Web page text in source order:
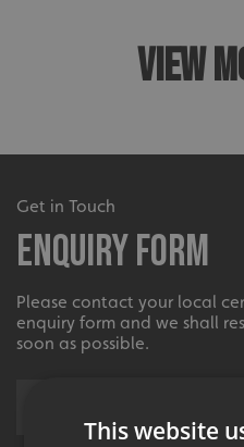
VIEW
Get in Touch
Enquiry Form
Please contact your local
enquiry form and we shall
soon as possible.
This website